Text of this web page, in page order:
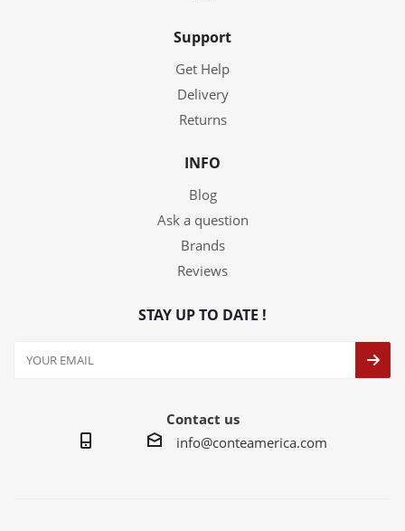
Support
Get Help
Delivery
Returns
INFO
Blog
Ask a question
Brands
Reviews
STAY UP TO DATE !
Contact us
info@conteamerica.com